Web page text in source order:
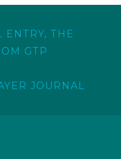
ENTRY, THE
GTP
JOURNAL